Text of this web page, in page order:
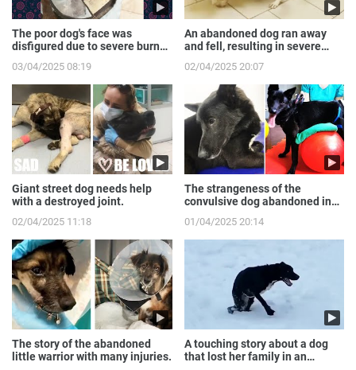
The poor dog's face was
disfigured due to severe burns
03/04/2025 08:19
An abandoned dog ran away
and fell, resulting in severe
02/04/2025 20:07
Giant street dog needs help
with a destroyed joint.
02/04/2025 11:18
The strangeness of the
convulsive dog abandoned in
01/04/2025 20:14
The story of the abandoned
little warrior with many injuries.
A touching story about a dog
that lost her family in an